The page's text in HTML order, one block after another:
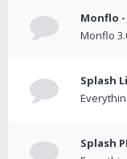
Monflo -
Monflo
Splash
Splash